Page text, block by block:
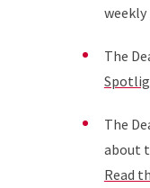
weekly
The
The
about
Read